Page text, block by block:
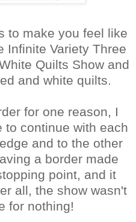
to make you feel like
Infinite Variety Three
Quilts Show and
and white quilts.
for one reason, I
to continue with each
and to the other
a border made
point, and it
all, the show wasn't
for nothing!